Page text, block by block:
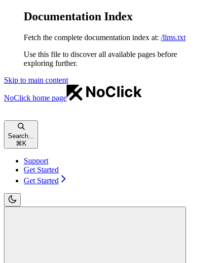
Documentation Index
Fetch the complete documentation index at: /llms.txt
Use this file to discover all available pages before
exploring further.
Skip to main content
NoClick home page
Search...
⌘ K
Support
Get Started
Get Started